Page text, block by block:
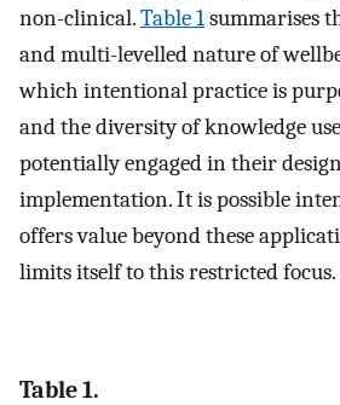
non-clinical.Table 1summarises
and multi-levelled nature of
which intentional practice is
and the diversity of knowledge
potentially engaged in their
implementation. It is possible
offers value beyond these
limits itself to this restricted focus.
Table 1.